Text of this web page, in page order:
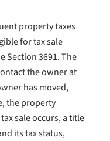
property taxes
for tax sale
Section 3691. The
the owner at
has moved,
the property
sale occurs, a title
its tax status,